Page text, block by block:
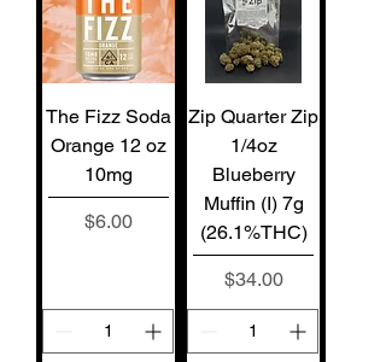
The Fizz Soda
Orange 12 oz
10mg
Price
$6.00
Zip Quarter Zip
1/4oz
Blueberry
Muffin (I) 7g
(26.1%THC)
Price
$34.00